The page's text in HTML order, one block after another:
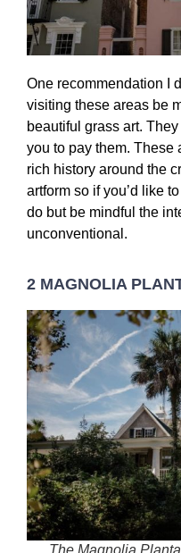
One recommendation I
visiting these areas be
beautiful grass art.
you to pay them. These
rich history around the
artform so if you’d like
do but be mindful the
unconventional.
2 MAGNOLIA